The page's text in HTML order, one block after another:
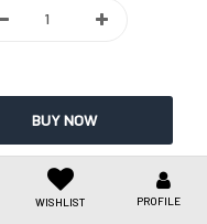
WISHLIST PROFILE